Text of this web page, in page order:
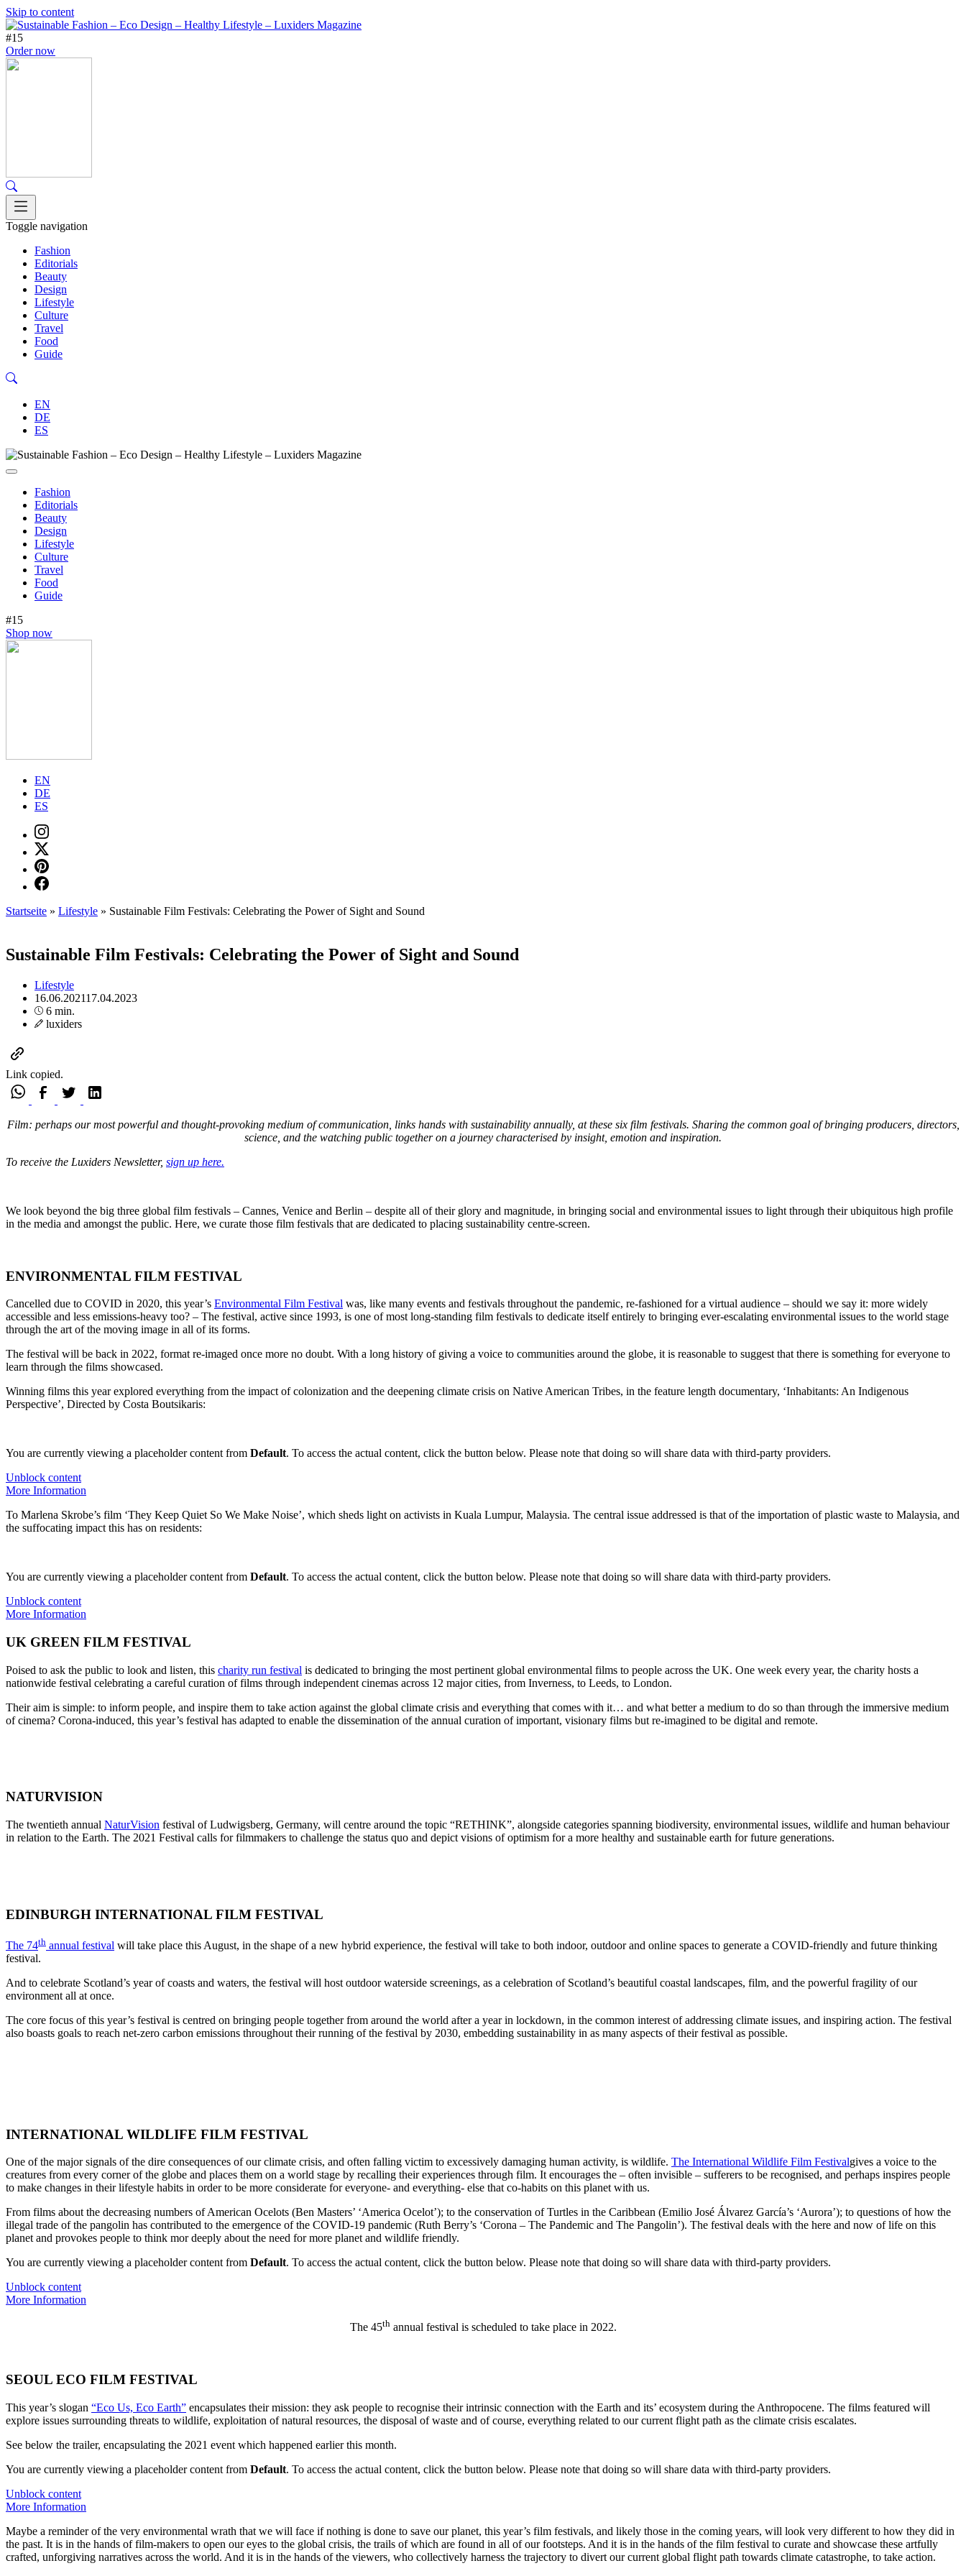
Skip to content
#15
Order now
Toggle navigation
Fashion
Editorials
Beauty
Design
Lifestyle
Culture
Travel
Food
Guide
EN
DE
ES
Fashion
Editorials
Beauty
Design
Lifestyle
Culture
Travel
Food
Guide
#15
Shop now
EN
DE
ES
Startseite » Lifestyle » Sustainable Film Festivals: Celebrating the Power of Sight and Sound
Sustainable Film Festivals: Celebrating the Power of Sight and Sound
Lifestyle
16.06.202117.04.2023
6 min.
luxiders
Link copied.
Film: perhaps our most powerful and thought-provoking medium of communication, links hands with sustainability annually, at these six film festivals. Sharing the common goal of bringing producers, directors,
science, and the watching public together on a journey characterised by insight, emotion and inspiration.
To receive the Luxiders Newsletter, sign up here.
We look beyond the big three global film festivals – Cannes, Venice and Berlin – despite all of their glory and magnitude, in bringing social and environmental issues to light through their ubiquitous high profile
in the media and amongst the public. Here, we curate those film festivals that are dedicated to placing sustainability centre-screen.
ENVIRONMENTAL FILM FESTIVAL
Cancelled due to COVID in 2020, this year’s Environmental Film Festival was, like many events and festivals throughout the pandemic, re-fashioned for a virtual audience – should we say it: more widely
accessible and less emissions-heavy too? – The festival, active since 1993, is one of most long-standing film festivals to dedicate itself entirely to bringing ever-escalating environmental issues to the world stage
through the art of the moving image in all of its forms.
The festival will be back in 2022, format re-imaged once more no doubt. With a long history of giving a voice to communities around the globe, it is reasonable to suggest that there is something for everyone to
learn through the films showcased.
Winning films this year explored everything from the impact of colonization and the deepening climate crisis on Native American Tribes, in the feature length documentary, ‘Inhabitants: An Indigenous
Perspective’, Directed by Costa Boutsikaris:
You are currently viewing a placeholder content from Default. To access the actual content, click the button below. Please note that doing so will share data with third-party providers.
Unblock content
More Information
To Marlena Skrobe’s film ‘They Keep Quiet So We Make Noise’, which sheds light on activists in Kuala Lumpur, Malaysia. The central issue addressed is that of the importation of plastic waste to Malaysia, and
the suffocating impact this has on residents:
You are currently viewing a placeholder content from Default. To access the actual content, click the button below. Please note that doing so will share data with third-party providers.
Unblock content
More Information
UK GREEN FILM FESTIVAL
Poised to ask the public to look and listen, this charity run festival is dedicated to bringing the most pertinent global environmental films to people across the UK. One week every year, the charity hosts a
nationwide festival celebrating a careful curation of films through independent cinemas across 12 major cities, from Inverness, to Leeds, to London.
Their aim is simple: to inform people, and inspire them to take action against the global climate crisis and everything that comes with it… and what better a medium to do so than through the immersive medium
of cinema? Corona-induced, this year’s festival has adapted to enable the dissemination of the annual curation of important, visionary films but re-imagined to be digital and remote.
NATURVISION
The twentieth annual NaturVision festival of Ludwigsberg, Germany, will centre around the topic “RETHINK”, alongside categories spanning biodiversity, environmental issues, wildlife and human behaviour
in relation to the Earth. The 2021 Festival calls for filmmakers to challenge the status quo and depict visions of optimism for a more healthy and sustainable earth for future generations.
EDINBURGH INTERNATIONAL FILM FESTIVAL
The 74th annual festival will take place this August, in the shape of a new hybrid experience, the festival will take to both indoor, outdoor and online spaces to generate a COVID-friendly and future thinking
festival.
And to celebrate Scotland’s year of coasts and waters, the festival will host outdoor waterside screenings, as a celebration of Scotland’s beautiful coastal landscapes, film, and the powerful fragility of our
environment all at once.
The core focus of this year’s festival is centred on bringing people together from around the world after a year in lockdown, in the common interest of addressing climate issues, and inspiring action. The festival
also boasts goals to reach net-zero carbon emissions throughout their running of the festival by 2030, embedding sustainability in as many aspects of their festival as possible.
INTERNATIONAL WILDLIFE FILM FESTIVAL
One of the major signals of the dire consequences of our climate crisis, and often falling victim to excessively damaging human activity, is wildlife. The International Wildlife Film Festivalgives a voice to the
creatures from every corner of the globe and places them on a world stage by recalling their experiences through film. It encourages the – often invisible – sufferers to be recognised, and perhaps inspires people
to make changes in their lifestyle habits in order to be more considerate for everyone- and everything- else that co-habits on this planet with us.
From films about the decreasing numbers of American Ocelots (Ben Masters’ ‘America Ocelot’); to the conservation of Turtles in the Caribbean (Emilio José Álvarez García’s ‘Aurora’); to questions of how the
illegal trade of the pangolin has contributed to the emergence of the COVID-19 pandemic (Ruth Berry’s ‘Corona – The Pandemic and The Pangolin’). The festival deals with the here and now of life on this
planet and provokes people to think mor deeply about the need for more planet and wildlife friendly.
You are currently viewing a placeholder content from Default. To access the actual content, click the button below. Please note that doing so will share data with third-party providers.
Unblock content
More Information
The 45thannual festival is scheduled to take place in 2022.
SEOUL ECO FILM FESTIVAL
This year’s slogan “Eco Us, Eco Earth” encapsulates their mission: they ask people to recognise their intrinsic connection with the Earth and its’ ecosystem during the Anthropocene. The films featured will
explore issues surrounding threats to wildlife, exploitation of natural resources, the disposal of waste and of course, everything related to our current flight path as the climate crisis escalates.
See below the trailer, encapsulating the 2021 event which happened earlier this month.
You are currently viewing a placeholder content from Default. To access the actual content, click the button below. Please note that doing so will share data with third-party providers.
Unblock content
More Information
Maybe a reminder of the very environmental wrath that we will face if nothing is done to save our planet, this year’s film festivals, and likely those in the coming years, will look very different to how they did in
the past. It is in the hands of film-makers to open our eyes to the global crisis, the trails of which are found in all of our footsteps. And it is in the hands of the film festival to curate and showcase these artfully
crafted, unforgiving narratives across the world. And it is in the hands of the viewers, who collectively harness the trajectory to divert our current global flight path towards climate catastrophe, to take action.